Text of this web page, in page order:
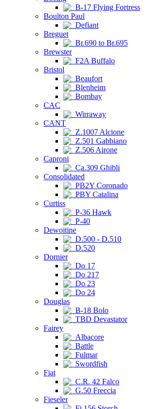
B-17 Flying Fortress
Boulton Paul
Defiant
Breguet
Br.690 to Br.695
Brewster
F2A Buffalo
Bristol
Beaufort
Blenheim
Bombay
CAC
Wirraway
CANT
Z.1007 Alcione
Z.501 Gabbiano
Z.506 Airone
Caproni
Ca.309 Ghibli
Consolidated
PB2Y Coronado
PBY Catalina
Curtiss
P-36 Hawk
P-40
Dewoitine
D.500 - D.510
D.520
Dornier
Do 17
Do 217
Do 23
Do 24
Douglas
B-18 Bolo
TBD Devastator
Fairey
Albacore
Battle
Fulmar
Swordfish
Fiat
C.R. 42 Falco
G.50 Freccia
Fieseler